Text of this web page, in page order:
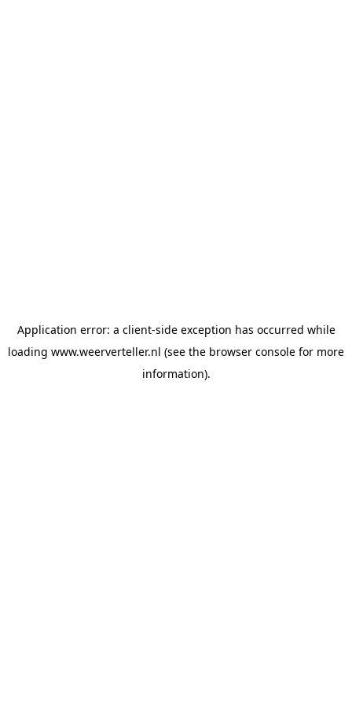
Application error: a client-side exception has occurred while
loading www.weerverteller.nl (see the browser console for more
information).